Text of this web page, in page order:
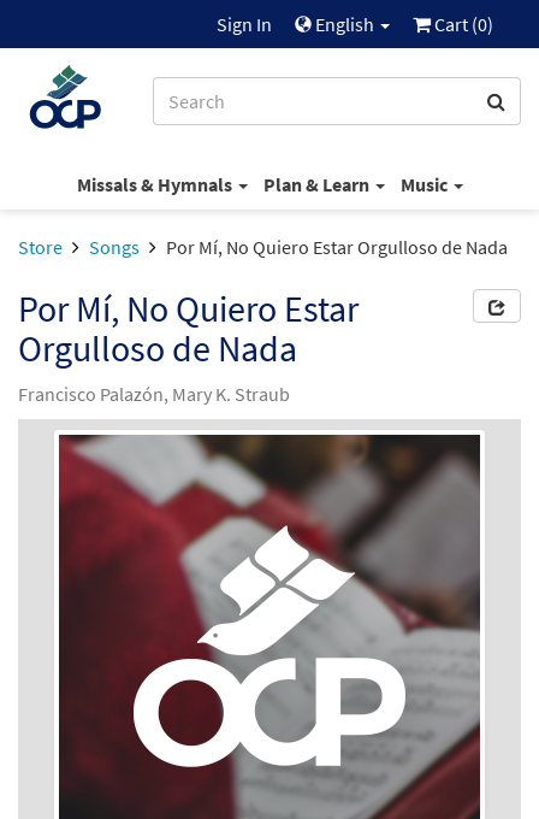
Sign In English Cart (0)
Missals & Hymnals Plan & Learn Music
Store Songs Por Mí, No Quiero Estar Orgulloso de Nada
Por Mí, No Quiero Estar
Orgulloso de Nada
Francisco Palazón, Mary K. Straub